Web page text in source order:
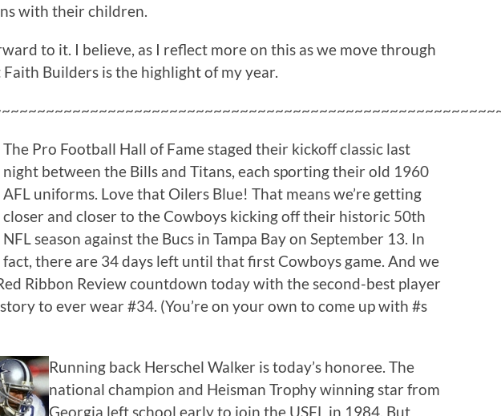
with their children.
to it. I believe, as I reflect more on this as we move through
Builders is the highlight of my year.
The Pro Football Hall of Fame staged their kickoff classic last
night between the Bills and Titans, each sporting their old 1960
AFL uniforms. Love that Oilers Blue! That means we’re getting
closer and closer to the Cowboys kicking off their historic 50th
NFL season against the Bucs in Tampa Bay on September 13. In
fact, there are 34 days left until that first Cowboys game. And we
Ribbon Review countdown today with the second-best player
to ever wear #34. (You’re on your own to come up with #s
Running back Herschel Walker is today’s honoree. The
national champion and Heisman Trophy winning star from
Georgia left school early to join the USFL in 1984. But